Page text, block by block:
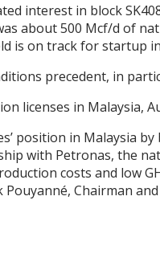
interest in block
about 500 Mcf/d of
is on track for startup
precedent, in
licenses in Malaysia,
position in Malaysia
with Petronas, the
costs and low
Chairman